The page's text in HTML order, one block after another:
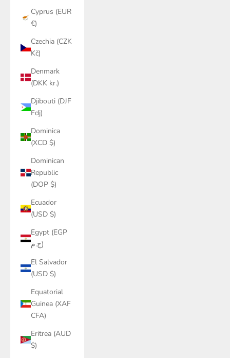
Cyprus (EUR
€)
Czechia (CZK
Kč)
Denmark
(DKK kr.)
Djibouti (DJF
Fdj)
Dominica
(XCD $)
Dominican
Republic
(DOP $)
Ecuador
(USD $)
Egypt (EGP
ج.م)
El Salvador
(USD $)
Equatorial
Guinea (XAF
CFA)
Eritrea (AUD
$)